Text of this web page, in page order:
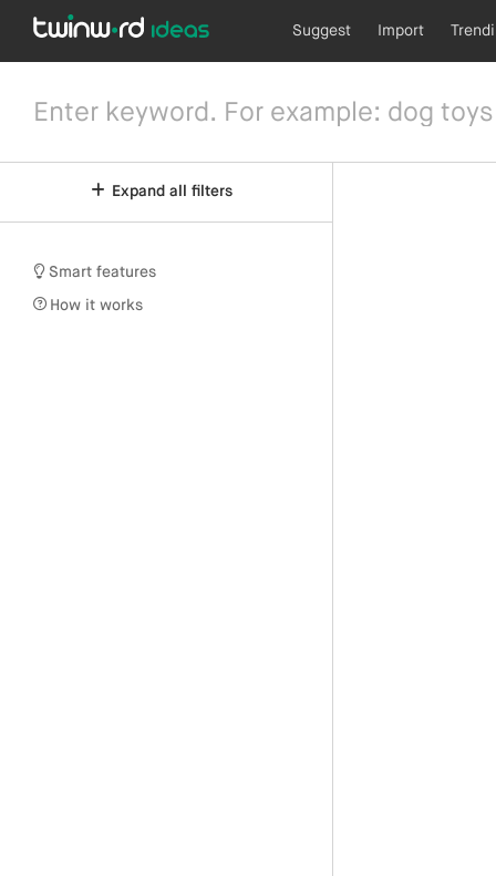
Suggest Import
Expand all filters
Smart features
How it works